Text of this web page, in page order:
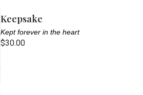
Keepsake
Kept forever in the heart
$30.00